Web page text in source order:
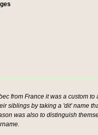
from France it was a custom
siblings by taking a 'dit'
was also to distinguish